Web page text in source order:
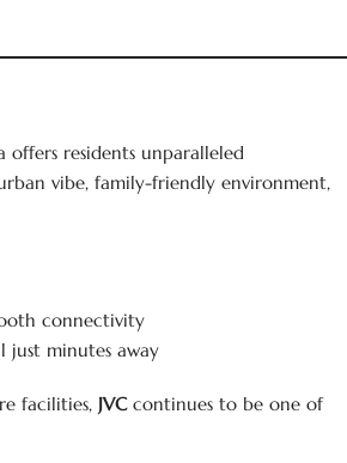
offers residents unparalleled
vibe, family-friendly environment,
connectivity
just minutes away
facilities, JVCcontinues to be one of